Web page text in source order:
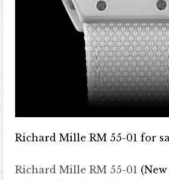
Richard Mille RM 55-01 for
Richard Mille RM 55-01